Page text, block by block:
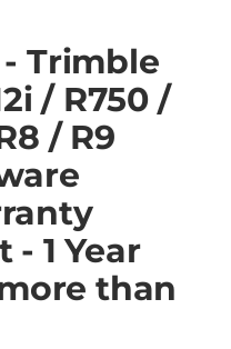
Trimble
/ R750 /
/ R9
1 Year
than